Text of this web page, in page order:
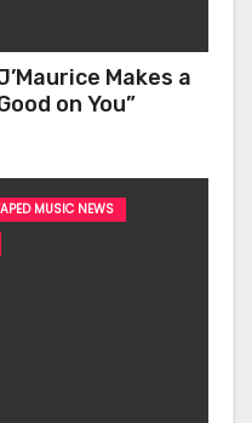
Makes a
on You”
MUSIC NEWS